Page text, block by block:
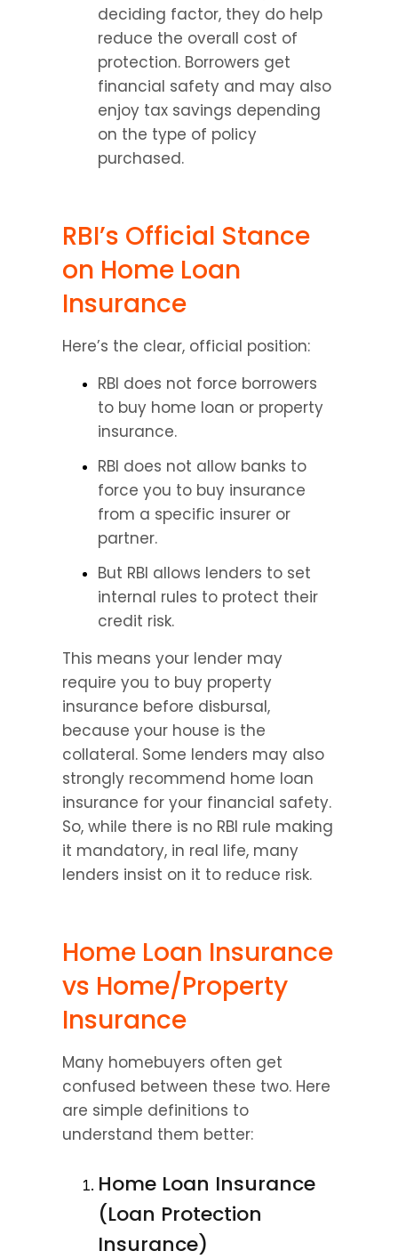
deciding factor, they do help
reduce the overall cost of
protection. Borrowers get
financial safety and may also
enjoy tax savings depending
on the type of policy
purchased.
RBI’s Official Stance
on Home Loan
Insurance
Here’s the clear, official position:
RBI does not force borrowers
to buy home loan or property
insurance.
RBI does not allow banks to
force you to buy insurance
from a specific insurer or
partner.
But RBI allows lenders to set
internal rules to protect their
credit risk.
This means your lender may
require you to buy property
insurance before disbursal,
because your house is the
collateral. Some lenders may also
strongly recommend home loan
insurance for your financial safety.
So, while there is no RBI rule making
it mandatory, in real life, many
lenders insist on it to reduce risk.
Home Loan Insurance
vs Home/Property
Insurance
Many homebuyers often get
confused between these two. Here
are simple definitions to
understand them better:
Home Loan Insurance
(Loan Protection
Insurance)